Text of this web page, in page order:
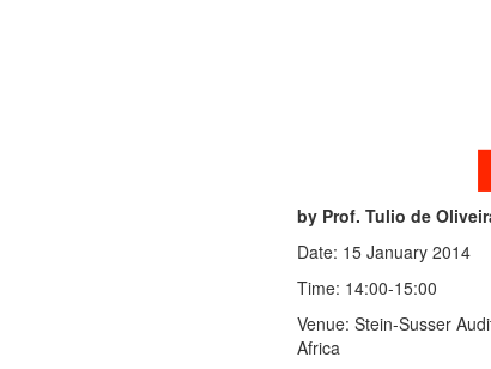
by Prof. Tulio de
Date: 15 January 2014
Time: 14:00-15:00
Venue: Stein-Susser
Africa